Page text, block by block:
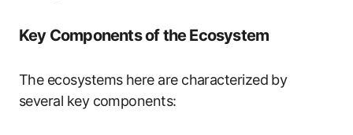
Key Components of the Ecosystem
The ecosystems here are characterized by
several key components: